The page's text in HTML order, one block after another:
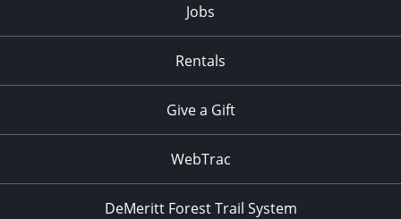
Jobs
Rentals
Give a Gift
WebTrac
DeMeritt Forest Trail System